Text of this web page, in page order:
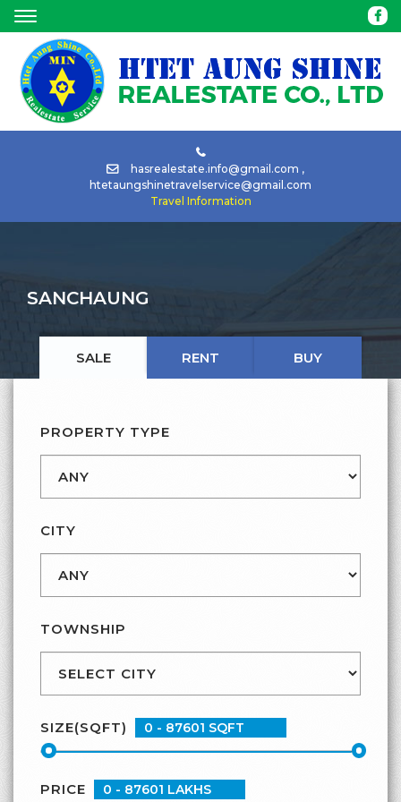
hasrealestate.info@gmail.com ,
htetaungshinetravelservice@gmail.com
Travel Information
HOME
ABOUT
CONTACT
SANCHAUNG
SALE RENT BUY
PROPERTY TYPE
CITY
TOWNSHIP
SIZE(SQFT)
PRICE